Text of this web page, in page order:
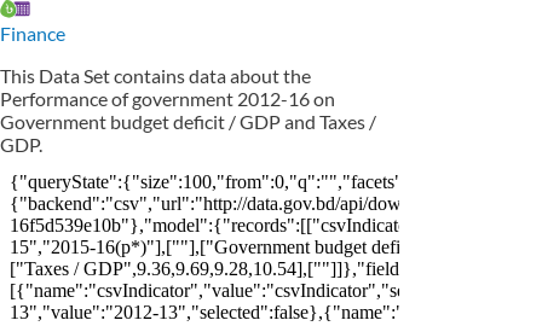
Finance
This Data Set contains data about the
Performance of government 2012-16 on
Government budget deficit / GDP and Taxes /
GDP.